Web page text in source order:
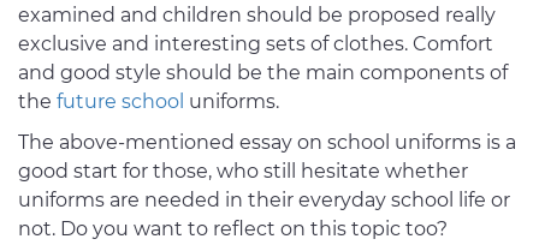
examined and children should be proposed really
exclusive and interesting sets of clothes. Comfort
and good style should be the main components of
the future school uniforms.
The above-mentioned essay on school uniforms is a
good start for those, who still hesitate whether
uniforms are needed in their everyday school life or
not. Do you want to reflect on this topic too?